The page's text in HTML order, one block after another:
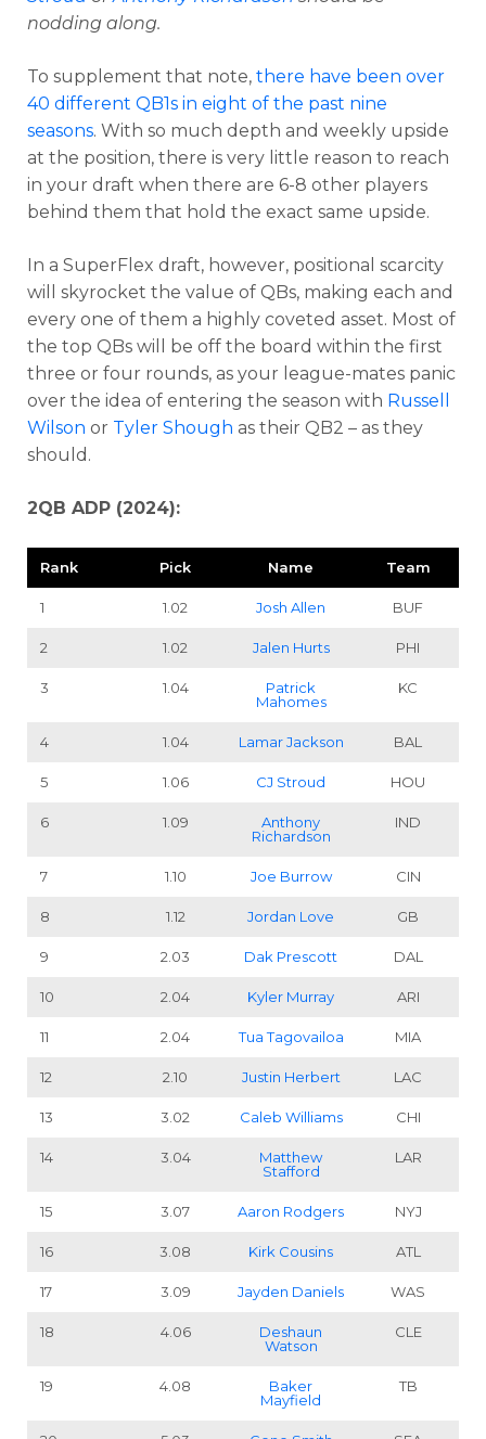
nodding along.
To supplement that note, there have been over
40 different QB1s in eight of the past nine
seasons. With so much depth and weekly upside
at the position, there is very little reason to reach
in your draft when there are 6-8 other players
behind them that hold the exact same upside.
In a SuperFlex draft, however, positional scarcity
will skyrocket the value of QBs, making each and
every one of them a highly coveted asset. Most of
the top QBs will be off the board within the first
three or four rounds, as your league-mates panic
over the idea of entering the season with Russell
Wilson or Tyler Shough as their QB2 – as they
should.
2QB ADP (2024):
Rank Pick Name Team
1 1.02 Josh Allen BUF
2 1.02 Jalen Hurts PHI
3 1.04
Patrick
Mahomes
KC
4 1.04 Lamar Jackson BAL
5 1.06 CJ Stroud HOU
6 1.09
Anthony
Richardson
IND
7 1.10 Joe Burrow CIN
8 1.12 Jordan Love GB
9 2.03 Dak Prescott DAL
10 2.04 Kyler Murray ARI
11 2.04 Tua Tagovailoa MIA
12 2.10 Justin Herbert LAC
13 3.02 Caleb Williams CHI
14 3.04
Matthew
Stafford
LAR
15 3.07 Aaron Rodgers NYJ
16 3.08 Kirk Cousins ATL
17 3.09 Jayden Daniels WAS
18 4.06
Deshaun
Watson
CLE
19 4.08
Baker
Mayfield
TB